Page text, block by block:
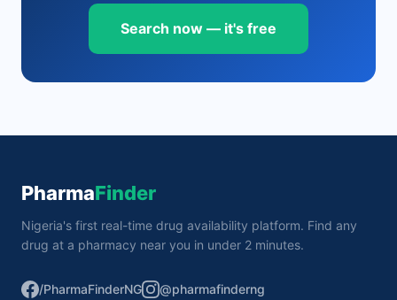
Search now — it's free
PharmaFinder
Nigeria's first real-time drug availability platform. Find any
drug at a pharmacy near you in under 2 minutes.
/PharmaFinderNG
@pharmafinderng